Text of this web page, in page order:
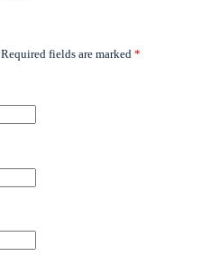
Required fields are marked *